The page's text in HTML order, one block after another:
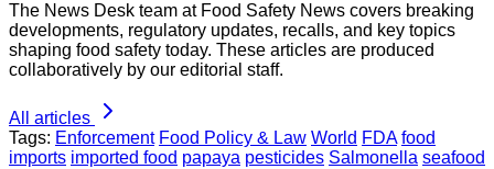
The News Desk team at Food Safety News covers breaking
developments, regulatory updates, recalls, and key topics
shaping food safety today. These articles are produced
collaboratively by our editorial staff.
All articles
Tags: Enforcement Food Policy & Law World FDA food
imports imported food papaya pesticides Salmonella seafood